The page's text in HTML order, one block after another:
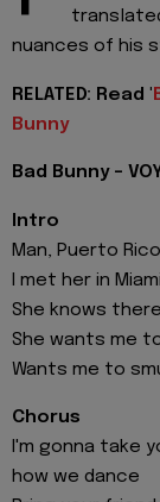
nuances of his
RELATED: Read '
Bunny
Bad Bunny -
Intro
Man, Puerto
I met her in
She knows
She wants me
Wants me to
Chorus
I'm gonna take
how we dance